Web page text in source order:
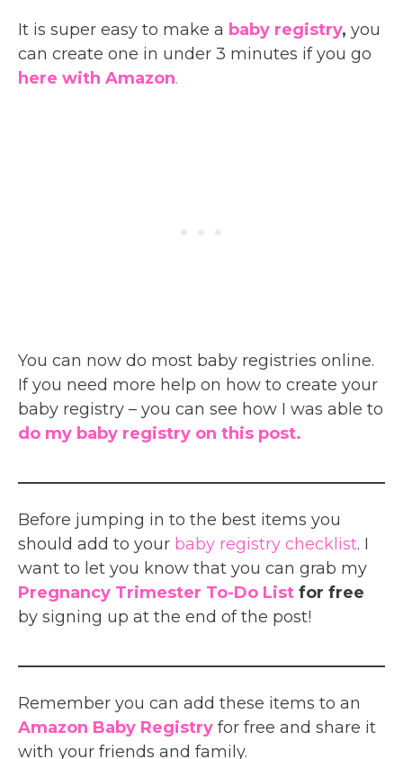
It is super easy to make a baby registry, you
can create one in under 3 minutes if you go
here with Amazon.
You can now do most baby registries online.
If you need more help on how to create your
baby registry – you can see how I was able to
do my baby registry on this post.
Before jumping in to the best items you
should add to your baby registry checklist. I
want to let you know that you can grab my
Pregnancy Trimester To-Do List for free
by signing up at the end of the post!
Remember you can add these items to an
Amazon Baby Registry for free and share it
with your friends and family.